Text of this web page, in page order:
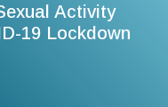
Activity
19 Lockdown